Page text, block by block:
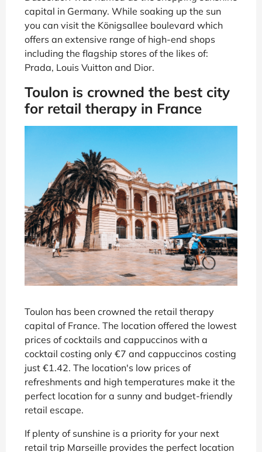
capital in Germany. While soaking up the sun
you can visit the Königsallee boulevard which
offers an extensive range of high-end shops
including the flagship stores of the likes of:
Prada, Louis Vuitton and Dior.
Toulon is crowned the best city
for retail therapy in France
Toulon has been crowned the retail therapy
capital of France. The location offered the lowest
prices of cocktails and cappuccinos with a
cocktail costing only €7 and cappuccinos costing
just €1.42. The location's low prices of
refreshments and high temperatures make it the
perfect location for a sunny and budget-friendly
retail escape.
If plenty of sunshine is a priority for your next
retail trip Marseille provides the perfect location